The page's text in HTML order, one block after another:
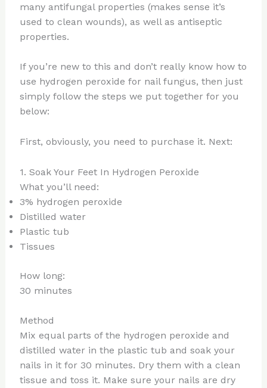
many antifungal properties (makes sense it’s
used to clean wounds), as well as antiseptic
properties.
If you’re new to this and don’t really know how to
use hydrogen peroxide for nail fungus, then just
simply follow the steps we put together for you
below:
First, obviously, you need to purchase it. Next:
1. Soak Your Feet In Hydrogen Peroxide
What you’ll need:
3% hydrogen peroxide
Distilled water
Plastic tub
Tissues
How long:
30 minutes
Method
Mix equal parts of the hydrogen peroxide and
distilled water in the plastic tub and soak your
nails in it for 30 minutes. Dry them with a clean
tissue and toss it. Make sure your nails are dry